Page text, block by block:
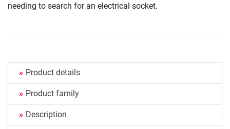
needing to search for an electrical socket.
Product details
Product family
Description